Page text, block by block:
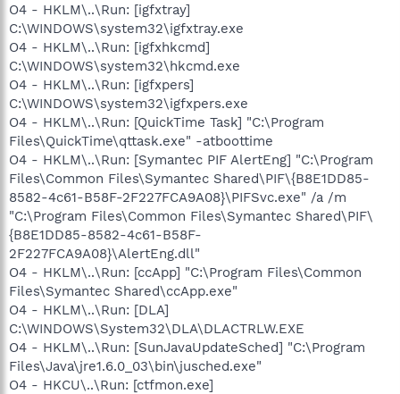
O4 - HKLM\..\Run: [igfxtray]
C:\WINDOWS\system32\igfxtray.exe
O4 - HKLM\..\Run: [igfxhkcmd]
C:\WINDOWS\system32\hkcmd.exe
O4 - HKLM\..\Run: [igfxpers]
C:\WINDOWS\system32\igfxpers.exe
O4 - HKLM\..\Run: [QuickTime Task] "C:\Program
Files\QuickTime\qttask.exe" -atboottime
O4 - HKLM\..\Run: [Symantec PIF AlertEng] "C:\Program
Files\Common Files\Symantec Shared\PIF\{B8E1DD85-
8582-4c61-B58F-2F227FCA9A08}\PIFSvc.exe" /a /m
"C:\Program Files\Common Files\Symantec Shared\PIF\
{B8E1DD85-8582-4c61-B58F-
2F227FCA9A08}\AlertEng.dll"
O4 - HKLM\..\Run: [ccApp] "C:\Program Files\Common
Files\Symantec Shared\ccApp.exe"
O4 - HKLM\..\Run: [DLA]
C:\WINDOWS\System32\DLA\DLACTRLW.EXE
O4 - HKLM\..\Run: [SunJavaUpdateSched] "C:\Program
Files\Java\jre1.6.0_03\bin\jusched.exe"
O4 - HKCU\..\Run: [ctfmon.exe]